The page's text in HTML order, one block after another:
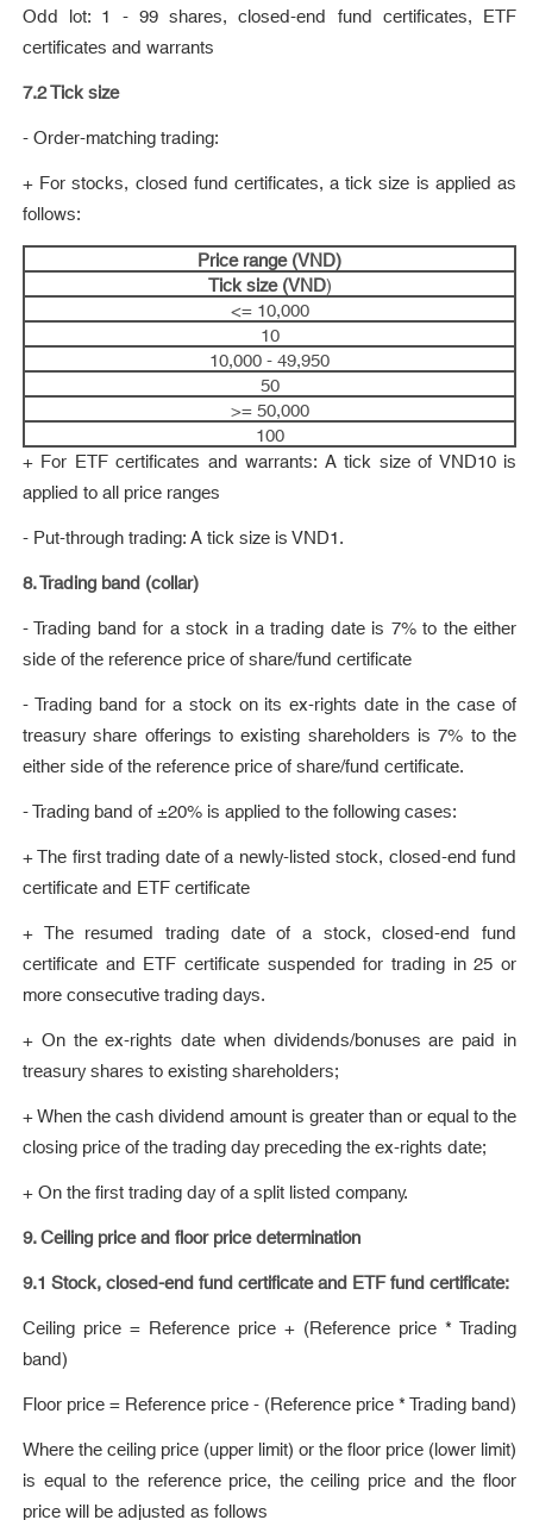
Odd lot: 1 - 99 shares, closed-end fund certificates, ETF
certificates and warrants
7.2 Tick size
- Order-matching trading:
+ For stocks, closed fund certificates, a tick size is applied as
follows:
Price range (VND)
Tick size (VND)
<= 10,000
10
10,000 - 49,950
50
>= 50,000
100
+ For ETF certificates and warrants: A tick size of VND10 is
applied to all price ranges
- Put-through trading: A tick size is VND1.
8. Trading band (collar)
- Trading band for a stock in a trading date is 7% to the either
side of the reference price of share/fund certificate
- Trading band for a stock on its ex-rights date in the case of
treasury share offerings to existing shareholders is 7% to the
either side of the reference price of share/fund certificate.
- Trading band of ±20% is applied to the following cases:
+ The first trading date of a newly-listed stock, closed-end fund
certificate and ETF certificate
+ The resumed trading date of a stock, closed-end fund
certificate and ETF certificate suspended for trading in 25 or
more consecutive trading days.
+ On the ex-rights date when dividends/bonuses are paid in
treasury shares to existing shareholders;
+ When the cash dividend amount is greater than or equal to the
closing price of the trading day preceding the ex-rights date;
+ On the first trading day of a split listed company.
9. Ceiling price and floor price determination
9.1 Stock, closed-end fund certificate and ETF fund certificate:
Ceiling price = Reference price + (Reference price * Trading
band)
Floor price = Reference price - (Reference price * Trading band)
Where the ceiling price (upper limit) or the floor price (lower limit)
is equal to the reference price, the ceiling price and the floor
price will be adjusted as follows